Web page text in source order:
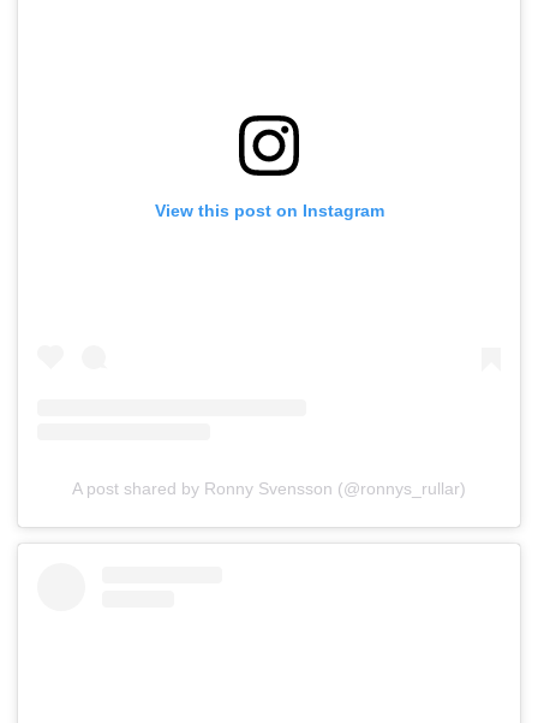
View this post on Instagram
A post shared by Ronny Svensson (@ronnys_rullar)